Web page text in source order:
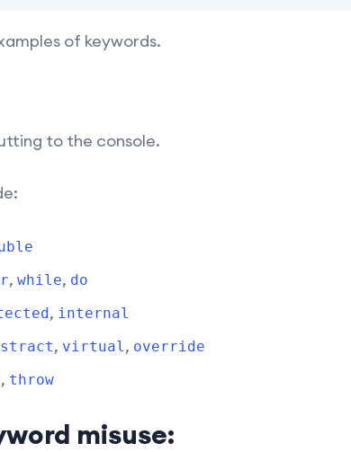
of keywords.
to the console.
, while, do
, internal
, virtual , override
, throw
misuse: